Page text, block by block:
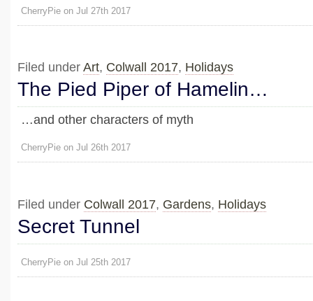
CherryPie on Jul 27th 2017
Filed under Art, Colwall 2017, Holidays
The Pied Piper of Hamelin…
…and other characters of myth
CherryPie on Jul 26th 2017
Filed under Colwall 2017, Gardens, Holidays
Secret Tunnel
CherryPie on Jul 25th 2017